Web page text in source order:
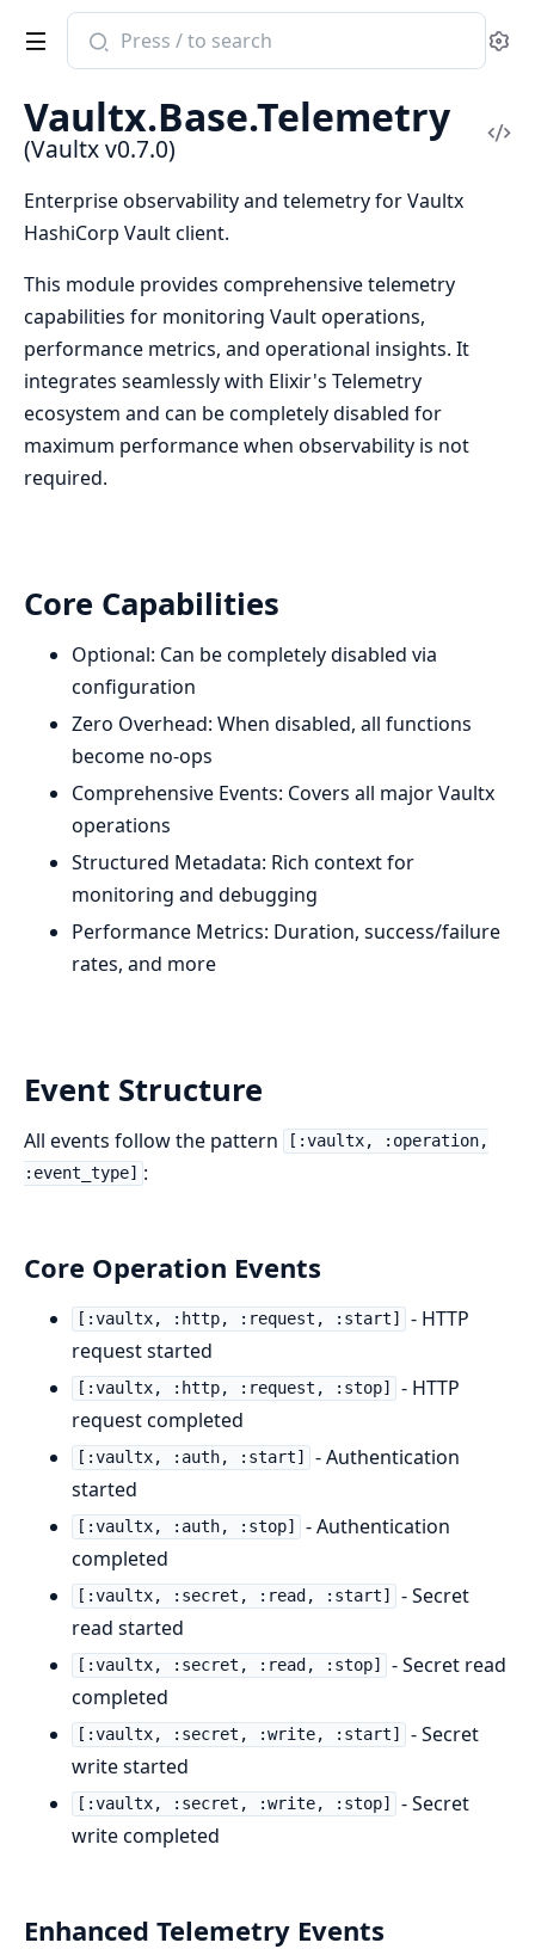
Search
documentation
Vaultx
Vaultx.Base.Telemetry
(Vaultx v0.7.0)
Enterprise observability and telemetry for Vaultx
HashiCorp Vault client.
This module provides comprehensive telemetry
capabilities for monitoring Vault operations,
performance metrics, and operational insights. It
integrates seamlessly with Elixir's Telemetry
ecosystem and can be completely disabled for
maximum performance when observability is not
required.
Core Capabilities
Optional: Can be completely disabled via
configuration
Zero Overhead: When disabled, all functions
become no-ops
Comprehensive Events: Covers all major Vaultx
operations
Structured Metadata: Rich context for
monitoring and debugging
Performance Metrics: Duration, success/failure
rates, and more
Event Structure
All events follow the pattern
[:vaultx, :operation,
:event_type]
:
Core Operation Events
[:vaultx, :http, :request, :start]
- HTTP
request started
[:vaultx, :http, :request, :stop]
- HTTP
request completed
[:vaultx, :auth, :start]
- Authentication
started
[:vaultx, :auth, :stop]
- Authentication
completed
[:vaultx, :secret, :read, :start]
- Secret
read started
[:vaultx, :secret, :read, :stop]
- Secret read
completed
[:vaultx, :secret, :write, :start]
- Secret
write started
[:vaultx, :secret, :write, :stop]
- Secret
write completed
Enhanced Telemetry Events